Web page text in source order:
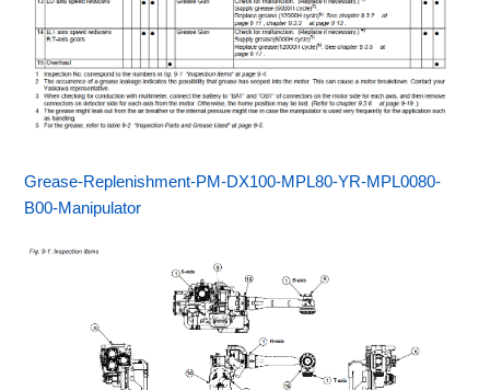
Grease-Replenishment-PM-DX100-MPL80-YR-MPL0080-
B00-Manipulator